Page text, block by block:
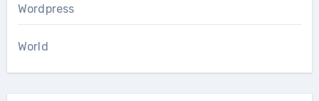
Wordpress
World